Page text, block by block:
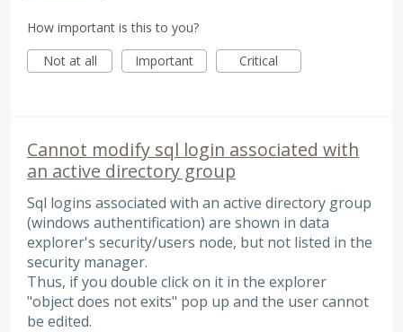
How important is this to you?
Not at all
Important Critical
Cannot modify sql login associated with
an active directory group
Sql logins associated with an active directory group
(windows authentification) are shown in data
explorer's security/users node, but not listed in the
security manager.
Thus, if you double click on it in the explorer
"object does not exits" pop up and the user cannot
be edited.